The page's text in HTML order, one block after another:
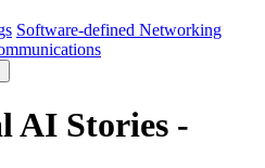
Software-defined Networking
AI Stories -